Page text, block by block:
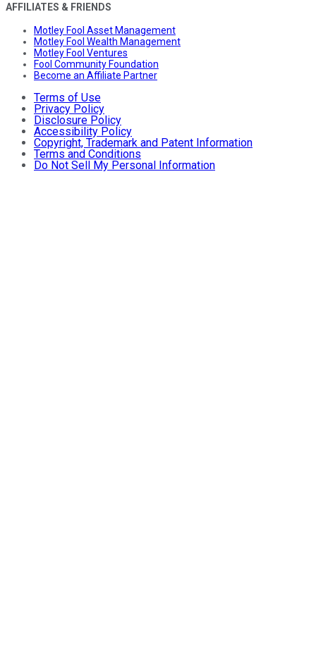
AFFILIATES & FRIENDS
Motley Fool Asset Management
Motley Fool Wealth Management
Motley Fool Ventures
Fool Community Foundation
Become an Affiliate Partner
Terms of Use
Privacy Policy
Disclosure Policy
Accessibility Policy
Copyright, Trademark and Patent Information
Terms and Conditions
Do Not Sell My Personal Information